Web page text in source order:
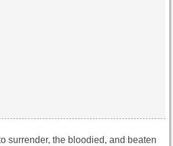
surrender, the bloodied, and beaten